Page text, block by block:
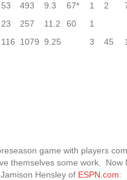
53 493 9.3 67* 1 2
23 257 11.2 60
1
116 1079 9.25 3 45
game with players
themselves some work. Now
Hensley of ESPN.com: